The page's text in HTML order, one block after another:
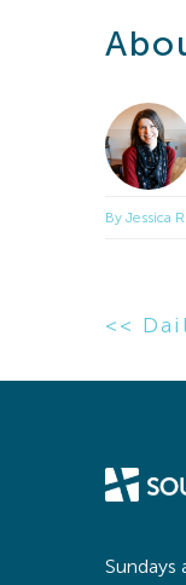
By Jessica
<<
Sundays